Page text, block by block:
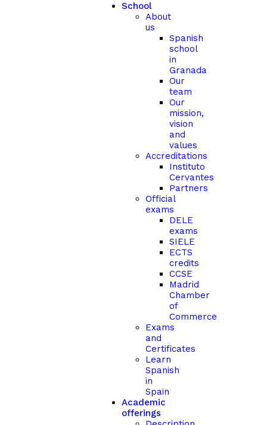
School
About
us
Spanish
school
in
Granada
Our
team
Our
mission,
vision
and
values
Accreditations
Instituto
Cervantes
Partners
Official
exams
DELE
exams
SIELE
ECTS
credits
CCSE
Madrid
Chamber
of
Commerce
Exams
and
Certificates
Learn
Spanish
in
Spain
Academic
offerings